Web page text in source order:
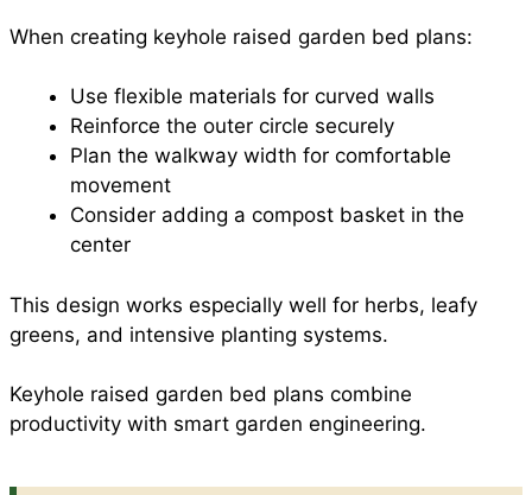
When creating keyhole raised garden bed plans:
Use flexible materials for curved walls
Reinforce the outer circle securely
Plan the walkway width for comfortable
movement
Consider adding a compost basket in the
center
This design works especially well for herbs, leafy
greens, and intensive planting systems.
Keyhole raised garden bed plans combine
productivity with smart garden engineering.